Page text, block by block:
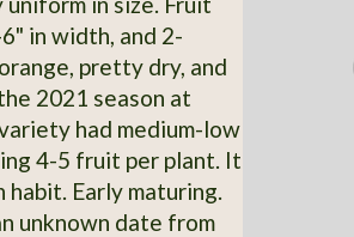
in width, and 2-
pretty dry, and
2021 season at
had medium-low
4-5 fruit per plant. It
habit. Early maturing.
unknown date from